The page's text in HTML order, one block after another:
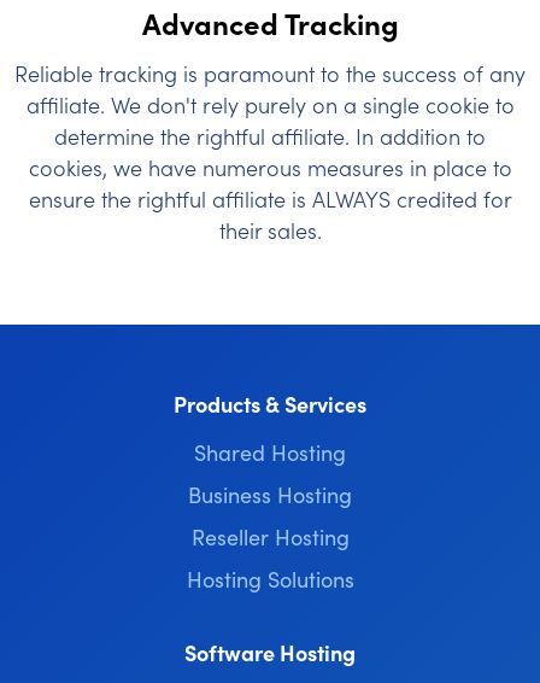
Advanced Tracking
Reliable tracking is paramount to the success of any
affiliate. We don't rely purely on a single cookie to
determine the rightful affiliate. In addition to
cookies, we have numerous measures in place to
ensure the rightful affiliate is ALWAYS credited for
their sales.
Products & Services
Shared Hosting
Business Hosting
Reseller Hosting
Hosting Solutions
Software Hosting